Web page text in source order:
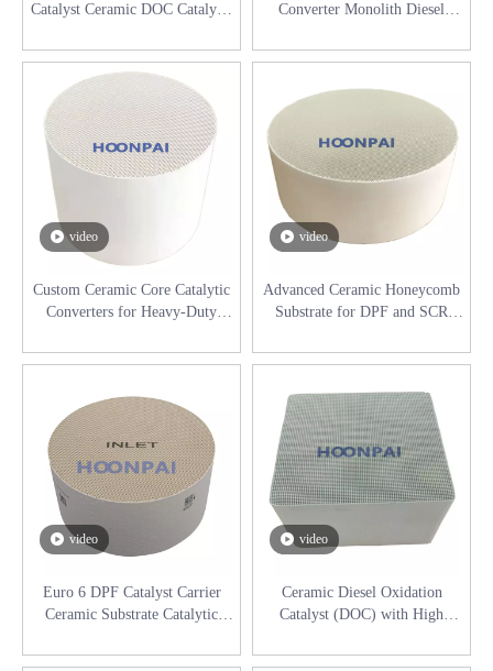
Catalyst Ceramic DOC Catalytic
Vehicles
Converter Monolith Diesel
Aftertreatment
video
Custom Ceramic Core Catalytic
Converters for Heavy-Duty
video
Advanced Ceramic Honeycomb
Substrate for DPF and SCR
video
Euro 6 DPF Catalyst Carrier
Ceramic Substrate Catalytic
2192100R
video
Ceramic Diesel Oxidation
Catalyst (DOC) with High